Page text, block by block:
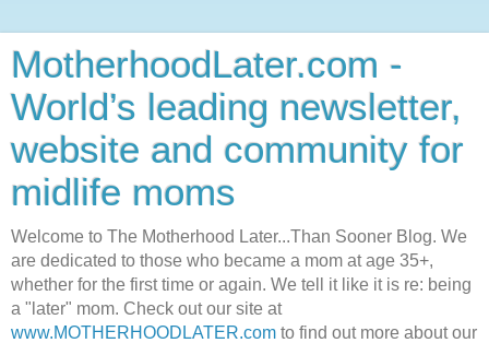
MotherhoodLater.com -
World’s leading newsletter,
website and community for
midlife moms
Welcome to The Motherhood Later...Than Sooner Blog. We
are dedicated to those who became a mom at age 35+,
whether for the first time or again. We tell it like it is re: being
a "later" mom. Check out our site at
www.MOTHERHOODLATER.com to find out more about our